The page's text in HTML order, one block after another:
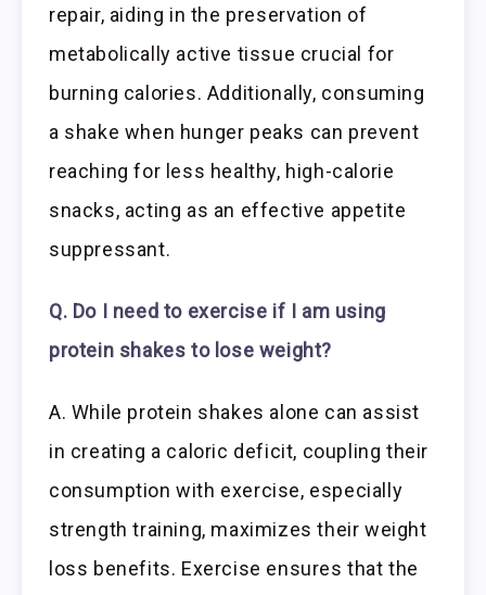
repair, aiding in the preservation of
metabolically active tissue crucial for
burning calories. Additionally, consuming
a shake when hunger peaks can prevent
reaching for less healthy, high-calorie
snacks, acting as an effective appetite
suppressant.
Q. Do I need to exercise if I am using
protein shakes to lose weight?
A. While protein shakes alone can assist
in creating a caloric deficit, coupling their
consumption with exercise, especially
strength training, maximizes their weight
loss benefits. Exercise ensures that the